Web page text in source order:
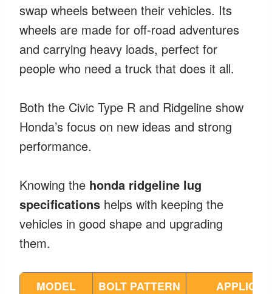
swap wheels between their vehicles. Its
wheels are made for off-road adventures
and carrying heavy loads, perfect for
people who need a truck that does it all.
Both the Civic Type R and Ridgeline show
Honda’s focus on new ideas and strong
performance.
Knowing the honda ridgeline lug
specifications helps with keeping the
vehicles in good shape and upgrading
them.
MODEL BOLT PATTERN